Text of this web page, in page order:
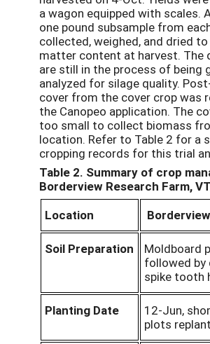
a wagon equipped with scales.
one pound subsample from
collected, weighed, and dried
matter content at harvest. The
are still in the process of being
analyzed for silage quality.
cover from the cover crop was
the Canopeo application. The
too small to collect biomass
location. Refer to Table 2 for a
cropping records for this trial
Table 2. Summary of crop
Borderview Research Farm,
Location
Borderview
Soil Preparation
Moldboard
followed by
spike tooth
Planting Date
12-Jun,
plots